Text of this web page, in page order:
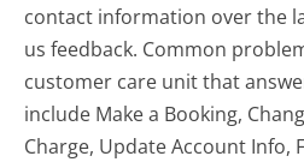
contact information over the
us feedback. Common
customer care unit that
include Make a Booking,
Charge, Update Account